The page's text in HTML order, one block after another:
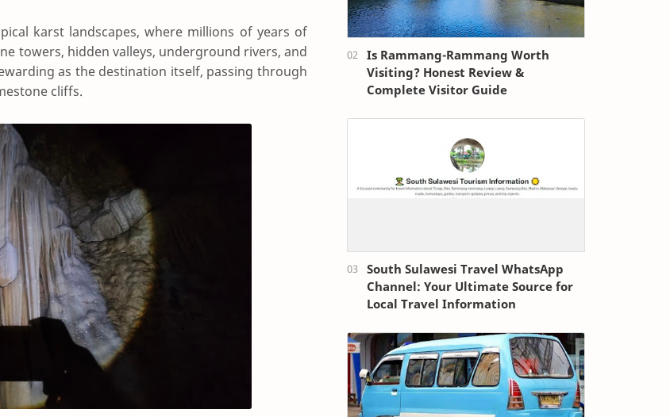
karst landscapes, where millions of years of
towers, hidden valleys, underground rivers, and
as the destination itself, passing through
cliffs.
Is Rammang-Rammang Worth
Visiting? Honest Review &
Complete Visitor Guide
South Sulawesi Travel WhatsApp
Channel: Your Ultimate Source for
Local Travel Information